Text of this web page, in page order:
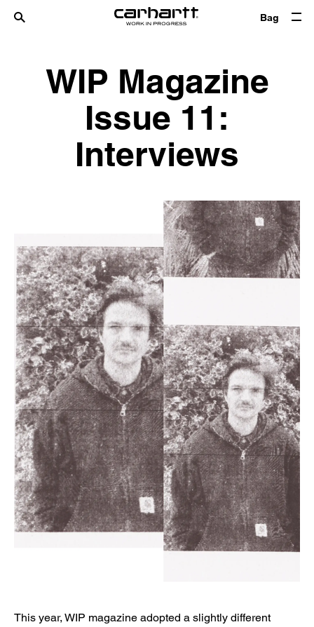
Bag
WIP Magazine
Issue 11:
Interviews
This year, WIP magazine adopted a slightly different